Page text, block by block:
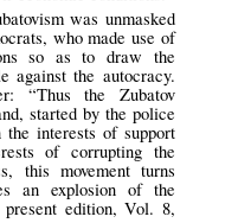
was unmasked
who made use of
so as to draw the
against the autocracy.
“Thus the Zubatov
started by the police
interests of support
of corrupting the
this movement turns
an explosion of the
present edition, Vol. 8,